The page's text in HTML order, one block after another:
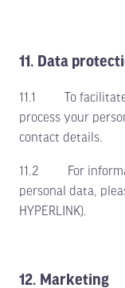
11. Data
11.1 To facilitate
process your
contact details.
11.2 For
personal data,
HYPERLINK).
12. Marketing